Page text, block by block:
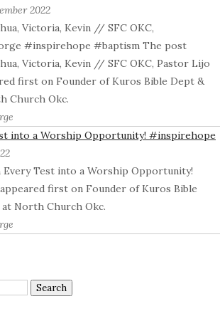
2022
Victoria, Kevin // SFC OKC,
#inspirehope #baptism The post
Victoria, Kevin // SFC OKC, Pastor Lijo
first on Founder of Kuros Bible Dept &
Church Okc.
into a Worship Opportunity! #inspirehope
Test into a Worship Opportunity!
first on Founder of Kuros Bible
North Church Okc.